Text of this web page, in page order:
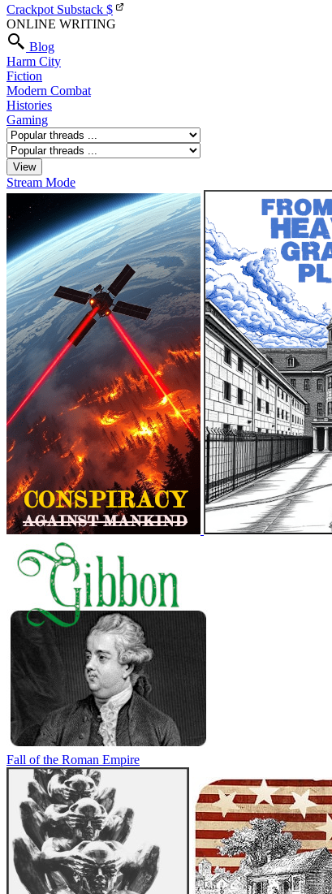
Crackpot Substack $
ONLINE WRITING
Blog
Harm City
Fiction
Modern Combat
Histories
Gaming
Stream Mode
Fall of the Roman Empire